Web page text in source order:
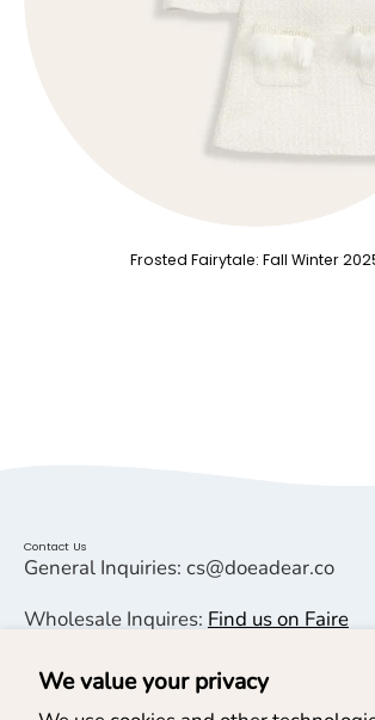
We value your privacy
Frosted Fairytale: Fall Winter
Contact Us
General Inquiries: cs@doeadear.co
Wholesale Inquires: Find us on Faire
Helpful Links